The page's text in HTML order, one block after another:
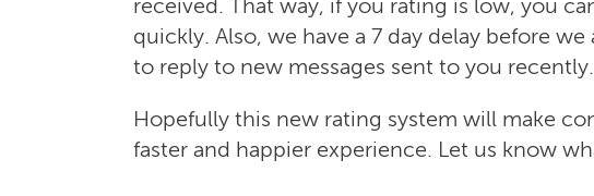
received. That way, if you rating is low, you
quickly. Also, we have a 7 day delay before
to reply to new messages sent to you recently.
Hopefully this new rating system will make
faster and happier experience. Let us know